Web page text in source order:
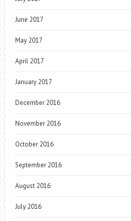
June 2017
May 2017
April 2017
January 2017
December 2016
November 2016
October 2016
September 2016
August 2016
July 2016